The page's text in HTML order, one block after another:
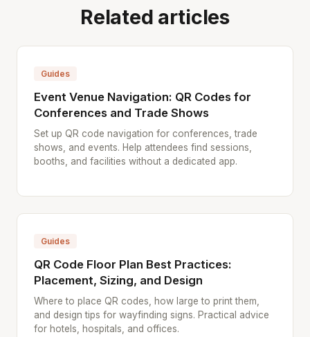
Related articles
Guides
Event Venue Navigation: QR Codes for
Conferences and Trade Shows
Set up QR code navigation for conferences, trade
shows, and events. Help attendees find sessions,
booths, and facilities without a dedicated app.
Guides
QR Code Floor Plan Best Practices:
Placement, Sizing, and Design
Where to place QR codes, how large to print them,
and design tips for wayfinding signs. Practical advice
for hotels, hospitals, and offices.